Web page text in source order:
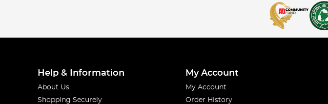
Help & Information
About Us
Shopping Securely
My Account
My Account
Order History